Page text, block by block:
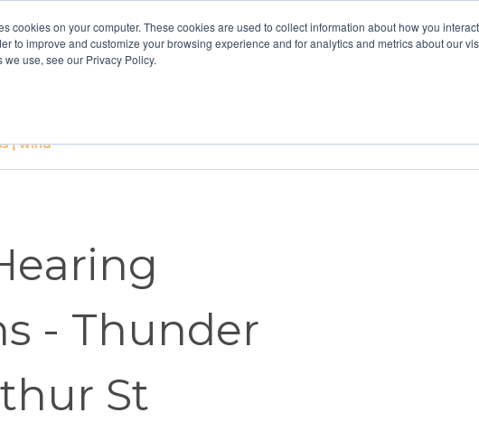
cookies on your computer. These cookies are used to collect information about how you
to improve and customize your browsing experience and for analytics and metrics about our
we use, see our Privacy Policy.
- Thunder
St